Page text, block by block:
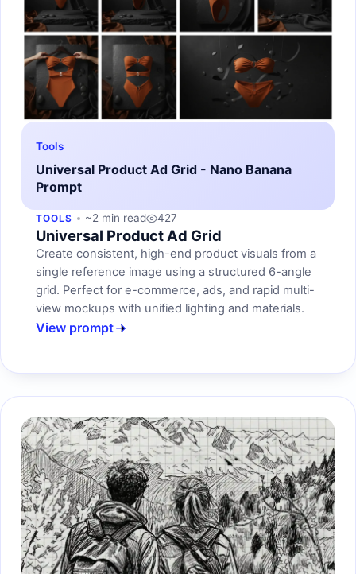
Tools
Universal Product Ad Grid - Nano Banana
Prompt
TOOLS ~2 min read 427
Universal Product Ad Grid
Create consistent, high-end product visuals from a
single reference image using a structured 6-angle
grid. Perfect for e-commerce, ads, and rapid multi-
view mockups with unified lighting and materials.
View prompt